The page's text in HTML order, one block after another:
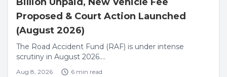
Proposed & Court Action Launched
(August 2026)
The Road Accident Fund (RAF) is under intense
scrutiny in August 2026....
Aug 8, 2026 6 min read